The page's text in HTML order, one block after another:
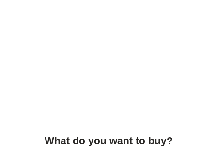
What do you want to buy?